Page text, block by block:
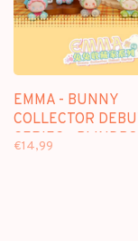
EMMA - BUNNY
COLLECTOR
SERIES -
€14,99